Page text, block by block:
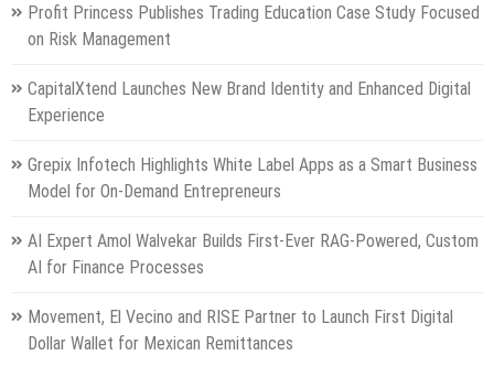
Profit Princess Publishes Trading Education Case Study Focused
on Risk Management
CapitalXtend Launches New Brand Identity and Enhanced Digital
Experience
Grepix Infotech Highlights White Label Apps as a Smart Business
Model for On-Demand Entrepreneurs
AI Expert Amol Walvekar Builds First-Ever RAG-Powered, Custom
AI for Finance Processes
Movement, El Vecino and RISE Partner to Launch First Digital
Dollar Wallet for Mexican Remittances